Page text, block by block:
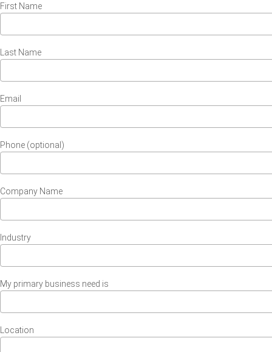
First Name
Last Name
Email
Phone (optional)
Company Name
Industry
My primary business need is
Location